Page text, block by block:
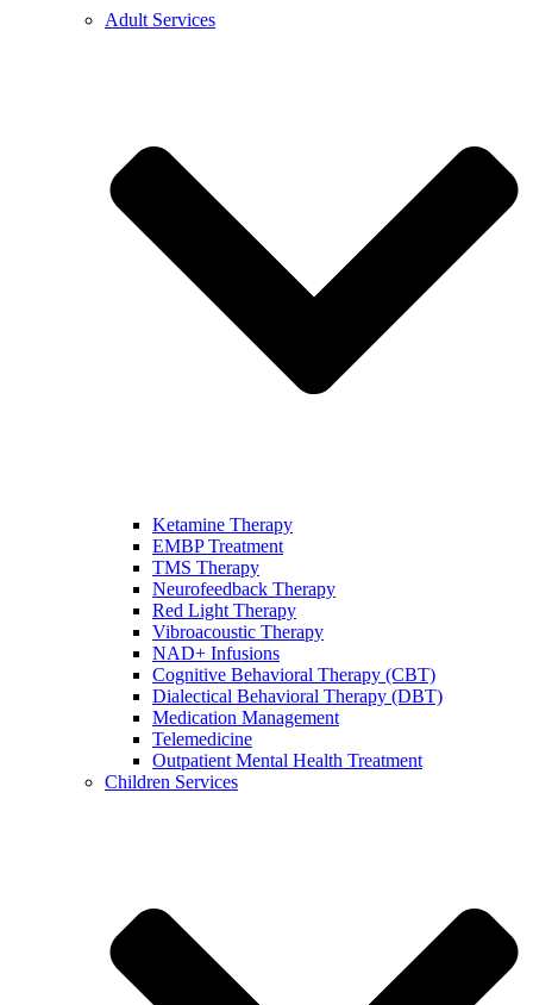
Adult Services
Ketamine Therapy
EMBP Treatment
TMS Therapy
Neurofeedback Therapy
Red Light Therapy
Vibroacoustic Therapy
NAD+ Infusions
Cognitive Behavioral Therapy (CBT)
Dialectical Behavioral Therapy (DBT)
Medication Management
Telemedicine
Outpatient Mental Health Treatment
Children Services